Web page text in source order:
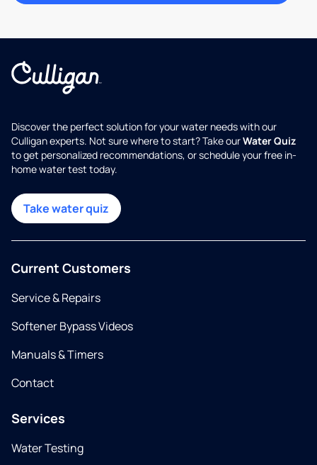
Discover the perfect solution for your water needs with our
Culligan experts. Not sure where to start? Take ourWater Quiz
to get personalized recommendations, or schedule your free in-
home water test today.
Take water quiz
Current Customers
Service & Repairs
Softener Bypass Videos
Manuals & Timers
Contact
Services
Water Testing